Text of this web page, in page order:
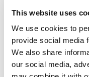
This website uses
We use cookies to
provide social media
We also share
our social media,
Back to notes